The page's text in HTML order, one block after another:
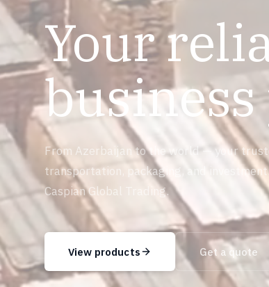
Your
From Azerbaijan to the world — your
transportation, packaging, and
Caspian Global Trading.
View products Get a quote